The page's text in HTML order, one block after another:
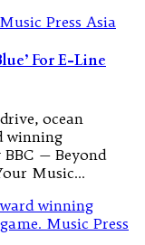
For E-Line
ocean
winning
— Beyond
Music…